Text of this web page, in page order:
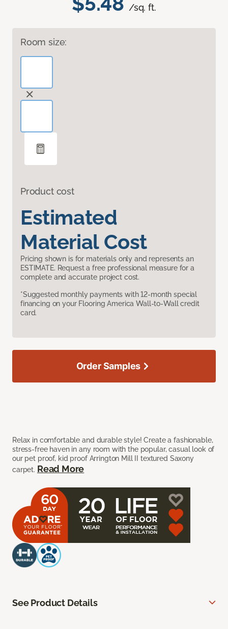
/sq. ft.
Room size:
Product cost
Estimated
Material Cost
Pricing shown is for materials only and represents an
ESTIMATE. Request a free professional measure for a
complete and accurate project cost.
*Suggested monthly payments with 12-month special
financing on your Flooring America Wall-to-Wall credit
card.
Relax in comfortable and durable style! Create a fashionable,
stress-free haven in any room with the popular, casual look of
our pet proof, kid proof Arrington Mill II textured Saxony
carpet. Read More
Order Samples
See Product Details